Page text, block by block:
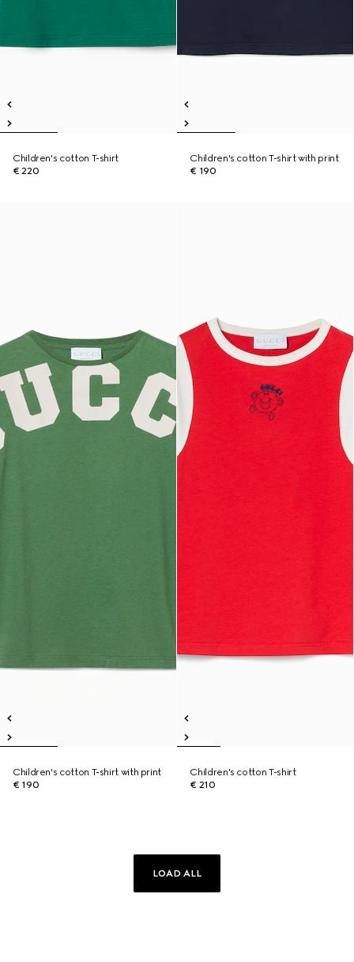
Children's cotton T-shirt
€ 220
Children's cotton T-shirt with print
€ 190
Children's cotton T-shirt with print
€ 190
Children's cotton T-shirt
€ 210
LOAD ALL